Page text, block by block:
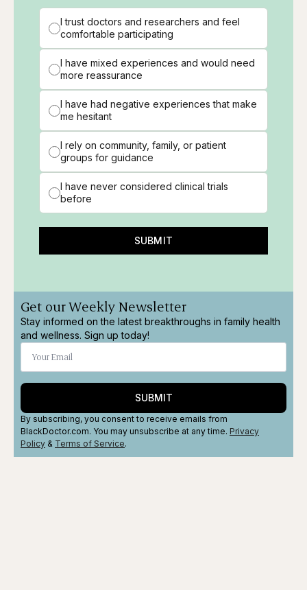
I trust doctors and researchers and feel
comfortable participating
I have mixed experiences and would need
more reassurance
I have had negative experiences that make
me hesitant
I rely on community, family, or patient
groups for guidance
I have never considered clinical trials
before
SUBMIT
Get our Weekly Newsletter
Stay informed on the latest breakthroughs in family health
and wellness. Sign up today!
SUBMIT
By subscribing, you consent to receive emails from
BlackDoctor.com. You may unsubscribe at any time. Privacy
Policy & Terms of Service.